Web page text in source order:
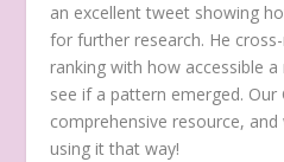
an excellent tweet showing
for further research. He
ranking with how accessible
see if a pattern emerged. Our
comprehensive resource,
using it that way!